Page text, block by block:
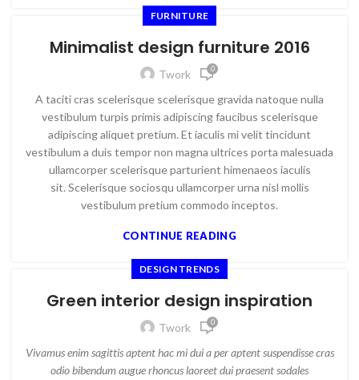
FURNITURE
Minimalist design furniture 2016
Twork 0
A taciti cras scelerisque scelerisque gravida natoque nulla
vestibulum turpis primis adipiscing faucibus scelerisque
adipiscing aliquet pretium. Et iaculis mi velit tincidunt
vestibulum a duis tempor non magna ultrices porta malesuada
ullamcorper scelerisque parturient himenaeos iaculis
sit. Scelerisque sociosqu ullamcorper urna nisl mollis
vestibulum pretium commodo inceptos.
CONTINUE READING
DESIGN TRENDS
Green interior design inspiration
Twork 0
Vivamus enim sagittis aptent hac mi dui a per aptent suspendisse cras
odio bibendum augue rhoncus laoreet dui praesent sodales